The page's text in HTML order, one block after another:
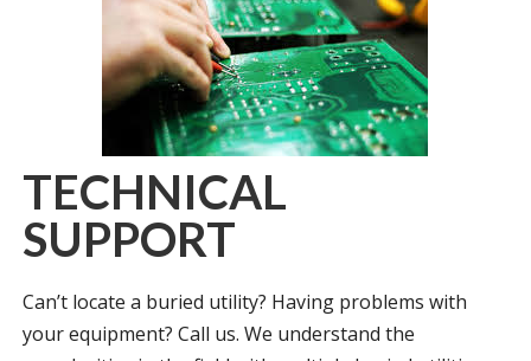
TECHNICAL
SUPPORT
Can’t locate a buried utility? Having problems with
your equipment? Call us. We understand the